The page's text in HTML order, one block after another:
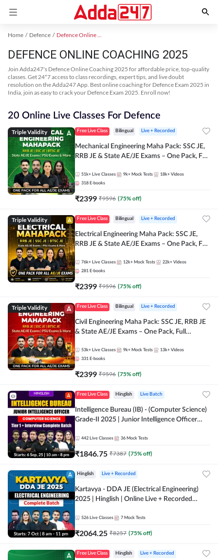
Home Defence Defence Online Coaching 2025
DEFENCE ONLINE COACHING 2025
Join Adda247's Defence Online Coaching 2025 for affordable price, top-quality
classes. Get 24*7 access to class recordings, expert tips, and live doubt
resolution on the Adda247 App. Best online coaching for Defence Exam 2025 in
India, join as easy to crack your Defence Exam 2025. Enroll now!
20 Online Live Classes For Defence
Triple Validity Free Live Class Bilingual Live + Recorded
Mechanical Engineering Maha Pack: SSC JE,
RRB JE & State AE/JE Exams – One Pack, Full
51k+ Live Classes 9k+ Mock Tests 18k+ Videos
318 E-books
₹2399 ₹9596 (75% off)
Triple Validity Free Live Class Bilingual Live + Recorded
Electrical Engineering Maha Pack: SSC JE,
RRB JE & State AE/JE Exams – One Pack, Full
76k+ Live Classes 12k+ Mock Tests 22k+ Videos
281 E-books
₹2399 ₹9596 (75% off)
Triple Validity Free Live Class Bilingual Live + Recorded
Civil Engineering Maha Pack: SSC JE, RRB JE
& State AE/JE Exams – One Pack, Full
53k+ Live Classes 9k+ Mock Tests 13k+ Videos
331 E-books
₹2399 ₹9596 (75% off)
Free Live Class Hinglish Live Batch
Intelligence Bureau (IB) - (Computer Science)
Grade-II 2025 | Junior Intelligence Officer
Online Live Classes by Adda 247
442 Live Classes 36 Mock Tests
₹1846.75 ₹7387 (75% off)
Hinglish Live + Recorded
Kartavya - DDA JE (Electrical Engineering)
2025 | Hinglish | Online Live + Recorded
526 Live Classes 7 Mock Tests
₹2064.25 ₹8257 (75% off)
Free Live Class Hinglish Live + Recorded